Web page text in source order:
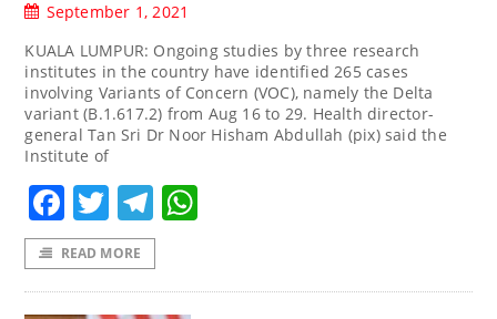
September 1, 2021
KUALA LUMPUR: Ongoing studies by three research
institutes in the country have identified 265 cases
involving Variants of Concern (VOC), namely the Delta
variant (B.1.617.2) from Aug 16 to 29. Health director-
general Tan Sri Dr Noor Hisham Abdullah (pix) said the
Institute of
Facebook
TwitterTelegram
READ MORE